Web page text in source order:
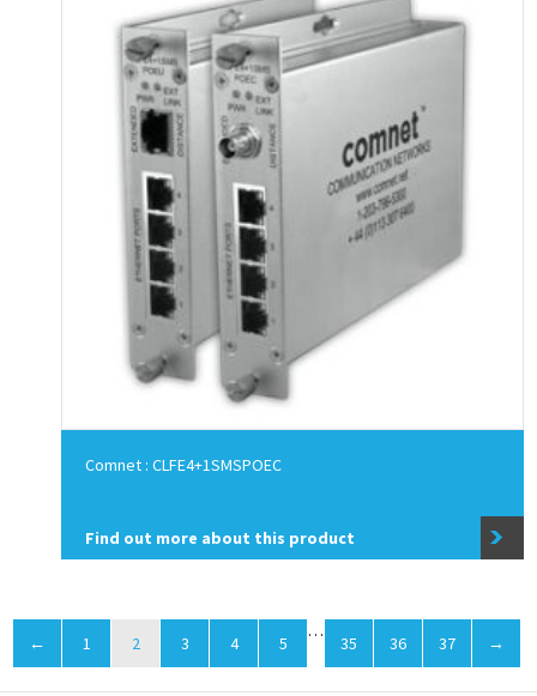
Comnet : CLFE4+1SMSPOEC
Find out more about this product
← 1 2 3 4 5
…
35 36 37 →